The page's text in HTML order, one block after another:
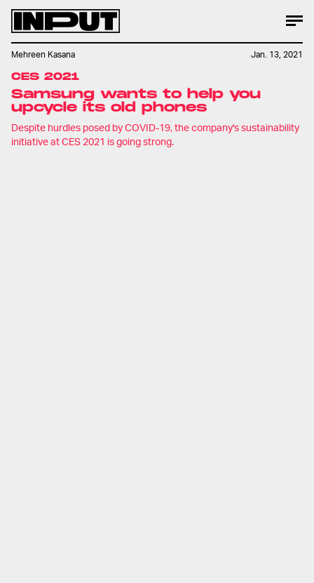
CES 2021
Samsung wants to help you
upcycle its old phones
Despite hurdles posed by COVID-19, the company's sustainability
initiative at CES 2021 is going strong.
Mehreen Kasana Jan. 13, 2021